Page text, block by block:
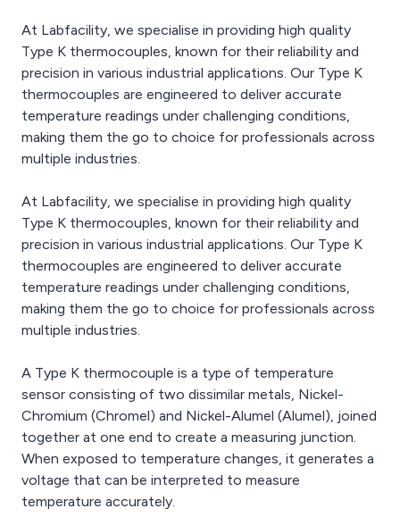
At Labfacility, we specialise in providing high quality
Type K thermocouples, known for their reliability and
precision in various industrial applications. Our Type K
thermocouples are engineered to deliver accurate
temperature readings under challenging conditions,
making them the go to choice for professionals across
multiple industries.
At Labfacility, we specialise in providing high quality
Type K thermocouples, known for their reliability and
precision in various industrial applications. Our Type K
thermocouples are engineered to deliver accurate
temperature readings under challenging conditions,
making them the go to choice for professionals across
multiple industries.
A Type K thermocouple is a type of temperature
sensor consisting of two dissimilar metals, Nickel-
Chromium (Chromel) and Nickel-Alumel (Alumel), joined
together at one end to create a measuring junction.
When exposed to temperature changes, it generates a
voltage that can be interpreted to measure
temperature accurately.